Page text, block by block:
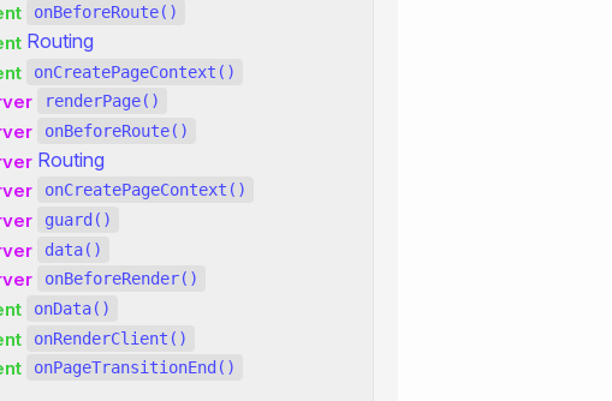
onBeforeRoute()
Routing
onCreatePageContext()
renderPage()
onBeforeRoute()
Routing
onCreatePageContext()
guard()
data()
onBeforeRender()
onData()
onRenderClient()
onPageTransitionEnd()